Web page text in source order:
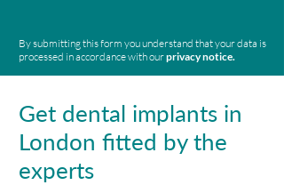
By submitting this form you understand that your data is
processed in accordance with ourprivacy notice.
Get dental implants in
London fitted by the
experts